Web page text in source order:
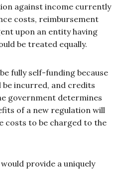
against income currently
costs, reimbursement
upon an entity having
be treated equally.
fully self-funding because
incurred, and credits
government determines
of a new regulation will
costs to be charged to the
provide a uniquely